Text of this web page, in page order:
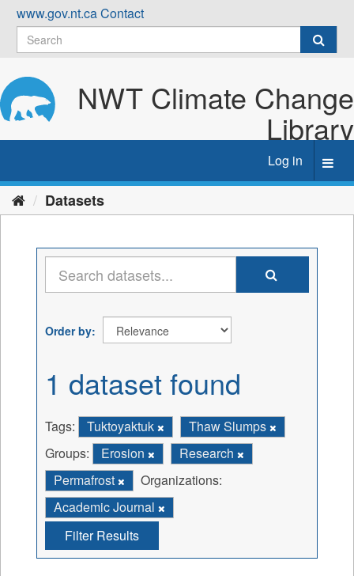
Skip
content
www.gov.nt.caContact
NWT Climate Change
Library
Log in
Datasets
Order by
1 dataset found
Tags: Tuktoyaktuk
Thaw Slumps
Groups:
Erosion
Research
Permafrost
Organizations:
Academic Journal
Filter Results